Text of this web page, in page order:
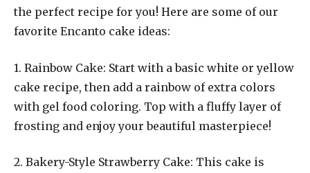
the perfect recipe for you! Here are some of our
favorite Encanto cake ideas:
1. Rainbow Cake: Start with a basic white or yellow
cake recipe, then add a rainbow of extra colors
with gel food coloring. Top with a fluffy layer of
frosting and enjoy your beautiful masterpiece!
2. Bakery-Style Strawberry Cake: This cake is